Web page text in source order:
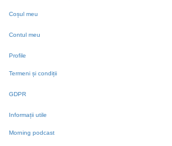
Coșul meu
Contul meu
Profile
Termeni și condiții
GDPR
Informații utile
Morning podcast